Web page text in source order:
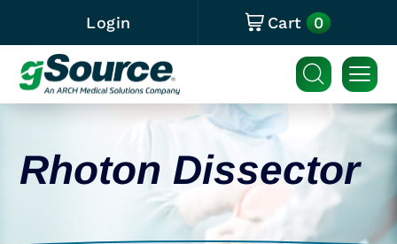
Login Cart 0
Rhoton Dissector